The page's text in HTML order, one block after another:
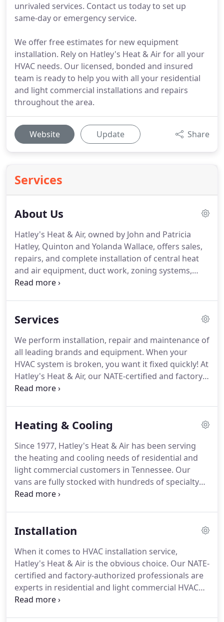
unrivaled services. Contact us today to set up
same-day or emergency service.
We offer free estimates for new equipment
installation. Rely on Hatley's Heat & Air for all your
HVAC needs. Our licensed, bonded and insured
team is ready to help you with all your residential
and light commercial installations and repairs
throughout the area.
Website Update Share
Services
About Us
Hatley's Heat & Air, owned by John and Patricia
Hatley, Quinton and Yolanda Wallace, offers sales,
repairs, and complete installation of central heat
and air equipment, duct work, zoning systems,
ductless mini splits and service agreements.
class.Having been in business since 1977, Hatley's
Chevy car, but has since grown to seven trucks and
twelve employees.
Services
We perform installation, repair and maintenance of
all leading brands and equipment. When your
HVAC system is broken, you want it fixed quickly! At
Hatley's Heat & Air, our NATE-certified and factory-
authorized professionals will have your system
the unit can be repaired immediately.
This way, our
parts. This also keeps the cost to clients down
since we don't have to go to a job-site twice.
Heating & Cooling
Since 1977, Hatley's Heat & Air has been serving
the heating and cooling needs of residential and
light commercial customers in Tennessee. Our
vans are fully stocked with hundreds of specialty
parts and supplies.
first call.Quality service is important to our
to make sure your desires are met and exceeded.
Installation
When it comes to HVAC installation service,
Hatley's Heat & Air is the obvious choice. Our NATE-
certified and factory-authorized professionals are
experts in residential and light commercial HVAC
installation services.